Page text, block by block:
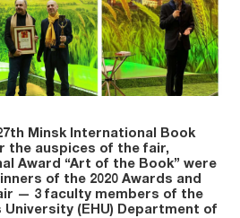
Minsk International Book
the auspices of the fair,
Award “Art of the Book” were
of the 2020 Awards and
— 3 faculty members of the
University (EHU) Department of